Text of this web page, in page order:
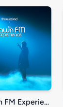
The Dawn FM Experience